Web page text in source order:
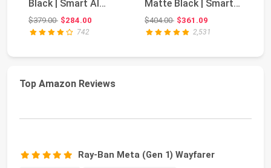
Black | Smart AI
Glasses for Men, ...
$379.00Original price: $379.00
$284.00
742
Matte Black | Smart
AI Glasses for...
$404.00Original price: $404.00
$361.09
2,531
Top Amazon Reviews
Ray-Ban Meta (Gen 1) Wayfarer